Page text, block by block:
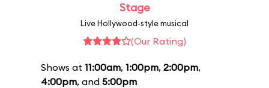
Stage
Live Hollywood-style musical
(Our Rating)
Shows at 11:00am, 1:00pm, 2:00pm,
4:00pm, and 5:00pm